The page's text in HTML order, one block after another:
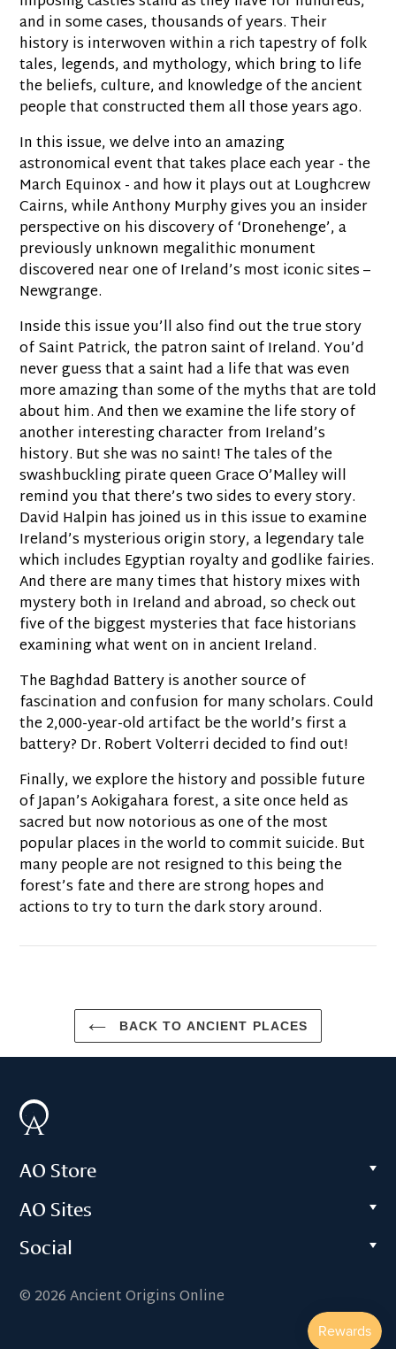
and in some cases, thousands of years. Their
history is interwoven within a rich tapestry of folk
tales, legends, and mythology, which bring to life
the beliefs, culture, and knowledge of the ancient
people that constructed them all those years ago.
In this issue, we delve into an amazing
astronomical event that takes place each year - the
March Equinox - and how it plays out at Loughcrew
Cairns, while Anthony Murphy gives you an insider
perspective on his discovery of ‘Dronehenge’, a
previously unknown megalithic monument
discovered near one of Ireland’s most iconic sites –
Newgrange.
Inside this issue you’ll also find out the true story
of Saint Patrick, the patron saint of Ireland. You’d
never guess that a saint had a life that was even
more amazing than some of the myths that are told
about him. And then we examine the life story of
another interesting character from Ireland’s
history. But she was no saint! The tales of the
swashbuckling pirate queen Grace O’Malley will
remind you that there’s two sides to every story.
David Halpin has joined us in this issue to examine
Ireland’s mysterious origin story, a legendary tale
which includes Egyptian royalty and godlike fairies.
And there are many times that history mixes with
mystery both in Ireland and abroad, so check out
five of the biggest mysteries that face historians
examining what went on in ancient Ireland.
The Baghdad Battery is another source of
fascination and confusion for many scholars. Could
the 2,000-year-old artifact be the world’s first a
battery? Dr. Robert Volterri decided to find out!
Finally, we explore the history and possible future
of Japan’s Aokigahara forest, a site once held as
sacred but now notorious as one of the most
popular places in the world to commit suicide. But
many people are not resigned to this being the
forest’s fate and there are strong hopes and
actions to try to turn the dark story around.
BACK TO ANCIENT PLACES
AO Store
AO Sites
Social
© 2026 Ancient Origins Online